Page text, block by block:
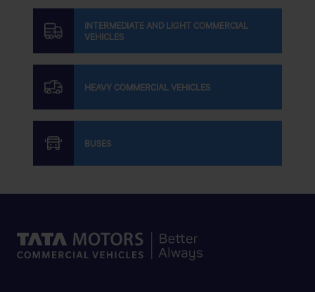
INTERMEDIATE AND LIGHT COMMERCIAL
VEHICLES
HEAVY COMMERCIAL VEHICLES
BUSES